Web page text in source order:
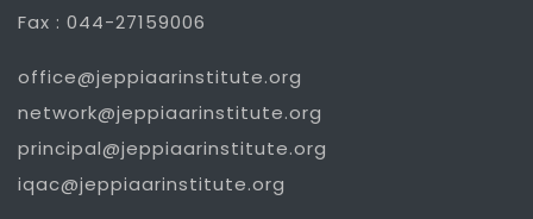
Fax : 044-27159006
office@jeppiaarinstitute.org
network@jeppiaarinstitute.org
principal@jeppiaarinstitute.org
iqac@jeppiaarinstitute.org